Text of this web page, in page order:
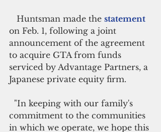
   Huntsman made the
statement
on Feb. 1, following a joint
announcement of the agreement
to acquire GTA from funds
serviced by Advantage Partners, a
Japanese private equity firm.
commitment to the communities
in which we operate, we hope this